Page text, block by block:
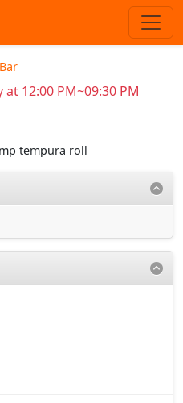
12:00 PM~09:30 PM
tempura roll